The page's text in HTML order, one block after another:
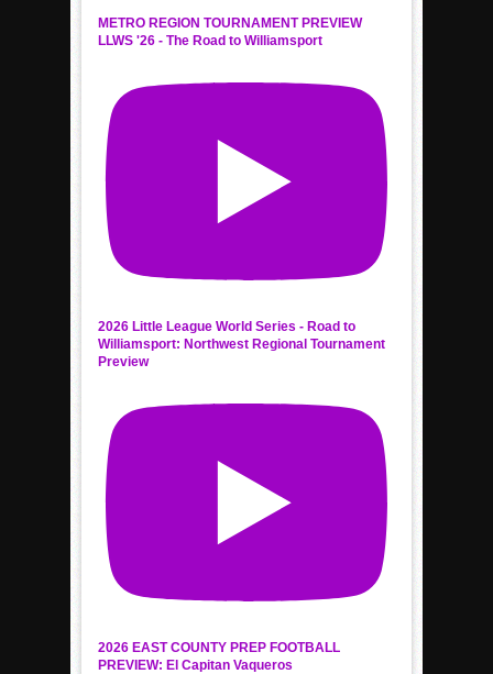
METRO REGION TOURNAMENT PREVIEW
LLWS '26 - The Road to Williamsport
2026 Little League World Series - Road to
Williamsport: Northwest Regional Tournament
Preview
2026 EAST COUNTY PREP FOOTBALL
PREVIEW: El Capitan Vaqueros